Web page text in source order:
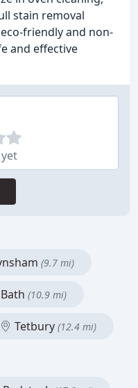
stain removal
friendly and non-
and effective
(9.7 mi)
Bath (10.9 mi)
Tetbury (12.4 mi)